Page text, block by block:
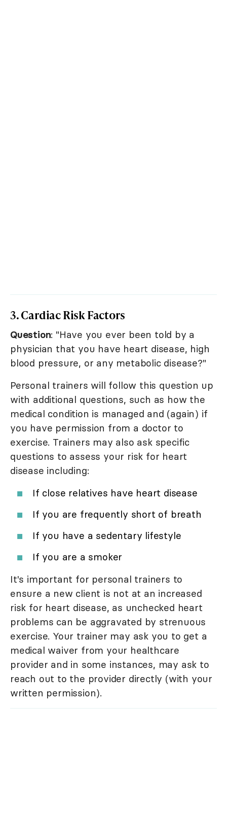
3. Cardiac Risk Factors
Question: "Have you ever been told by a
physician that you have heart disease, high
blood pressure, or any metabolic disease?"
Personal trainers will follow this question up
with additional questions, such as how the
medical condition is managed and (again) if
you have permission from a doctor to
exercise. Trainers may also ask specific
questions to assess your risk for heart
disease including:
If close relatives have heart disease
If you are frequently short of breath
If you have a sedentary lifestyle
If you are a smoker
It's important for personal trainers to
ensure a new client is not at an increased
risk for heart disease, as unchecked heart
problems can be aggravated by strenuous
exercise. Your trainer may ask you to get a
medical waiver from your healthcare
provider and in some instances, may ask to
reach out to the provider directly (with your
written permission).